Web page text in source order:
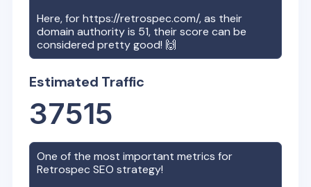
Here, forhttps://retrospec.com/, as their
domain authority is 51, their score can be
considered pretty good! 🙌
Estimated Traffic
37515
One of the most important metrics for
Retrospec SEO strategy!